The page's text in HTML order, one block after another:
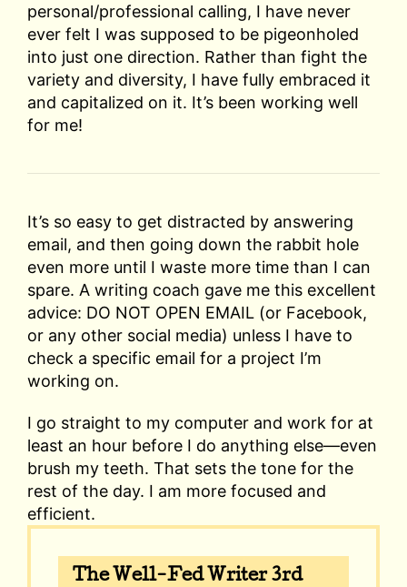
personal/professional calling, I have never
ever felt I was supposed to be pigeonholed
into just one direction. Rather than fight the
variety and diversity, I have fully embraced it
and capitalized on it. It’s been working well
for me!
It’s so easy to get distracted by answering
email, and then going down the rabbit hole
even more until I waste more time than I can
spare. A writing coach gave me this excellent
advice: DO NOT OPEN EMAIL (or Facebook,
or any other social media) unless I have to
check a specific email for a project I’m
working on.
I go straight to my computer and work for at
least an hour before I do anything else—even
brush my teeth. That sets the tone for the
rest of the day. I am more focused and
efficient.
The Well-Fed Writer 3rd